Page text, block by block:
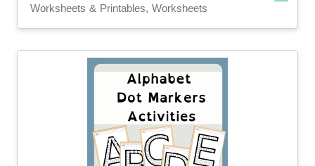
Worksheets & Printables, Worksheets